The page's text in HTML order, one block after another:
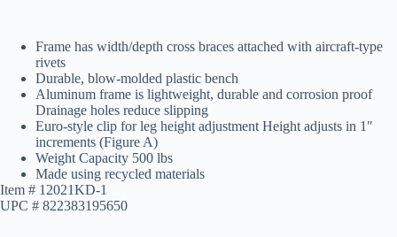
Frame has width/depth cross braces attached with aircraft-type
rivets
Durable, blow-molded plastic bench
Aluminum frame is lightweight, durable and corrosion proof
Drainage holes reduce slipping
Euro-style clip for leg height adjustment Height adjusts in 1″
increments (Figure A)
Weight Capacity 500 lbs
Made using recycled materials
Item # 12021KD-1
UPC # 822383195650